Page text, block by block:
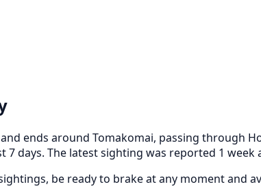
ends around Tomakomai, passing through
7 days. The latest sighting was reported 1 week
be ready to brake at any moment and